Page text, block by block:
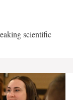
scientific